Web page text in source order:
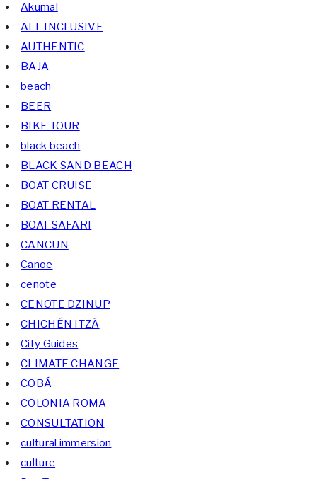
Akumal
ALL INCLUSIVE
AUTHENTIC
BAJA
beach
BEER
BIKE TOUR
black beach
BLACK SAND BEACH
BOAT CRUISE
BOAT RENTAL
BOAT SAFARI
CANCUN
Canoe
cenote
CENOTE DZINUP
CHICHÉN ITZÁ
City Guides
CLIMATE CHANGE
COBÁ
COLONIA ROMA
CONSULTATION
cultural immersion
culture